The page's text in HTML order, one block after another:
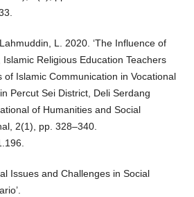
L. 2020. ‘The Influence of
Religious Education Teachers
of Islamic Communication in Vocational
Percut Sei District, Deli Serdang
of Humanities and Social
2(1), pp. 328–340.
Issues and Challenges in Social